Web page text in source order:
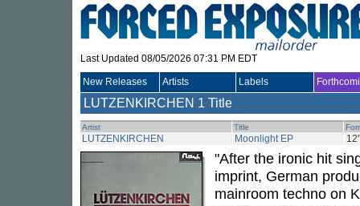
Last Updated 08/05/2026 07:31 PM EDT
New Releases Artists Labels
LUTZENKIRCHEN 1 Title
Artist Title
LUTZENKIRCHEN Moonlight EP 12"
"After the ironic hit
imprint, German
mainroom techno on